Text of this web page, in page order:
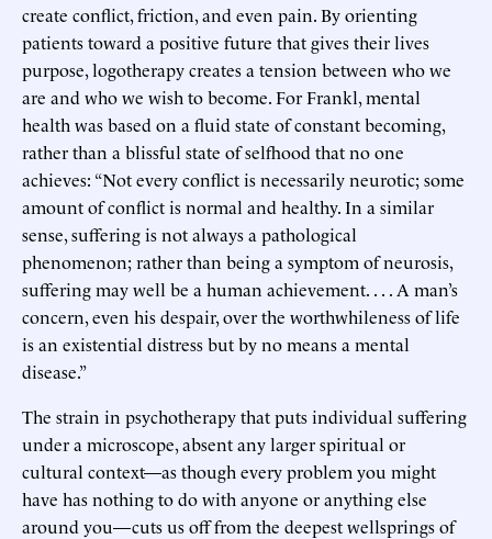
create conflict, friction, and even pain. By orienting
patients toward a positive future that gives their lives
purpose, logotherapy creates a tension between who we
are and who we wish to become. For Frankl, mental
health was based on a fluid state of constant becoming,
rather than a blissful state of selfhood that no one
achieves: “Not every conflict is necessarily neurotic; some
amount of conflict is normal and healthy. In a similar
sense, suffering is not always a pathological
phenomenon; rather than being a symptom of neurosis,
suffering may well be a human achievement. . . . A man’s
concern, even his despair, over the worthwhileness of life
is an existential distress but by no means a mental
disease.”
The strain in psychotherapy that puts individual suffering
under a microscope, absent any larger spiritual or
cultural context—as though every problem you might
have has nothing to do with anyone or anything else
around you—cuts us off from the deepest wellsprings of